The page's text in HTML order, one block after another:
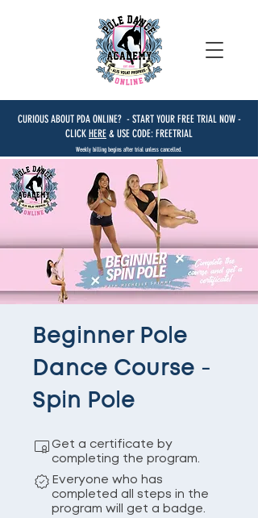
CURIOUS ABOUT PDA ONLINE? - START YOUR FREE TRIAL NOW -
CLICK HERE & USE CODE: FREETRIAL
Weekly billing begins after trial unless cancelled.
Beginner Pole
Dance Course -
Spin Pole
Get a certificate by
completing the program.
Everyone who has
completed all steps in the
program will get a badge.